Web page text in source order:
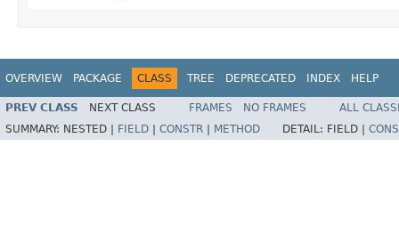
OVERVIEW PACKAGE CLASS TREE DEPRECATED INDEX HELP
PREV CLASS NEXT CLASS FRAMES NO FRAMES
ALL
SUMMARY: NESTED | FIELD CONSTR METHOD DETAIL: FIELD |